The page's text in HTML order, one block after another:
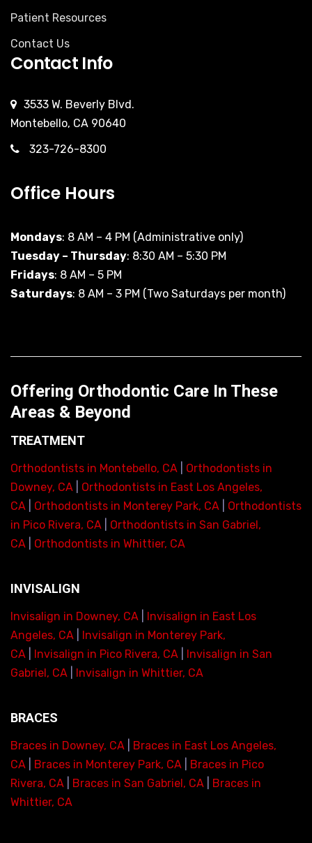
Patient Resources
Contact Us
Contact Info
3533 W. Beverly Blvd.
Montebello, CA 90640
323-726-8300
Office Hours
Mondays: 8 AM – 4 PM (Administrative only)
Tuesday – Thursday: 8:30 AM – 5:30 PM
Fridays: 8 AM – 5 PM
Saturdays: 8 AM – 3 PM (Two Saturdays per month)
Offering Orthodontic Care In These
Areas & Beyond
TREATMENT
Orthodontists in Montebello, CA
Orthodontists in
Downey, CA
Orthodontists in East Los Angeles,
CA
Orthodontists in Monterey Park, CA
Orthodontists
in Pico Rivera, CA
Orthodontists in San Gabriel,
CA
Orthodontists in Whittier, CA
INVISALIGN
Invisalign in Downey, CA
Invisalign in East Los
Angeles, CA
Invisalign in Monterey Park,
CA
Invisalign in Pico Rivera, CA
Invisalign in San
Gabriel, CA
Invisalign in Whittier, CA
BRACES
Braces in Downey, CA
Braces in East Los Angeles,
CA
Braces in Monterey Park, CA
Braces in Pico
Rivera, CA
Braces in San Gabriel, CA
Braces in
Whittier, CA